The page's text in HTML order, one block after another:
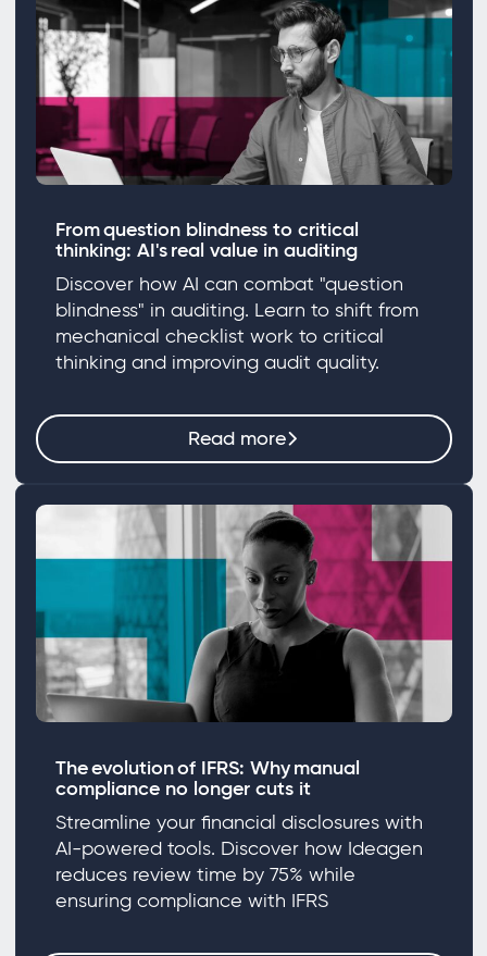
From question blindness to critical
thinking: AI's real value in auditing
Discover how AI can combat "question
blindness" in auditing. Learn to shift from
mechanical checklist work to critical
thinking and improving audit quality.
Read more
The evolution of IFRS: Why manual
compliance no longer cuts it
Streamline your financial disclosures with
AI-powered tools. Discover how Ideagen
reduces review time by 75% while
ensuring compliance with IFRS